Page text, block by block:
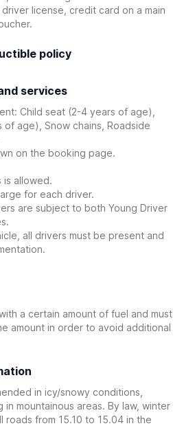
license, credit card on a main
policy
services
Child seat (2-4 years of age),
age), Snow chains, Roadside
on the booking page.
is allowed.
for each driver.
are subject to both Young Driver
all drivers must be present and
a certain amount of fuel and must
amount in order to avoid additional
in icy/snowy conditions,
mountainous areas. By law, winter
roads from 15.10 to 15.04 in the